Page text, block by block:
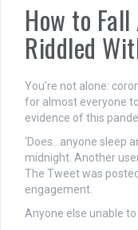
How to
Riddled
You’re not alone:
for almost everyone
evidence of this
‘Does…anyone sleep
midnight. Another
The Tweet was
engagement.
Anyone else unable to